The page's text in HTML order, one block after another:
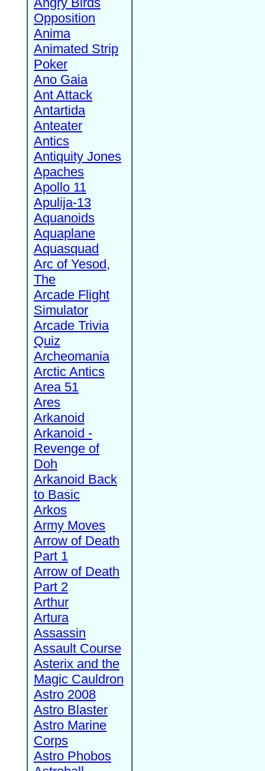
Opposition
Anima
Animated Strip
Poker
Ano Gaia
Ant Attack
Antartida
Anteater
Antics
Antiquity Jones
Apaches
Apollo 11
Apulija-13
Aquanoids
Aquaplane
Aquasquad
Arc of Yesod,
The
Arcade Flight
Simulator
Arcade Trivia
Quiz
Archeomania
Arctic Antics
Area 51
Ares
Arkanoid
Arkanoid -
Revenge of
Doh
Arkanoid Back
to Basic
Arkos
Army Moves
Arrow of Death
Part 1
Arrow of Death
Part 2
Arthur
Artura
Assassin
Assault Course
Asterix and the
Magic Cauldron
Astro 2008
Astro Blaster
Astro Marine
Corps
Astro Phobos